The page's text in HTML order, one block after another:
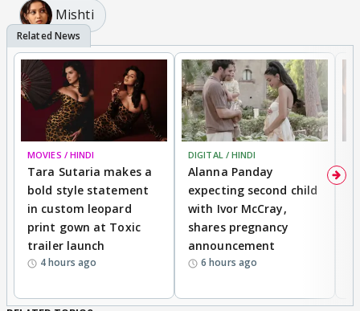
Mishti
MOVIES / HINDI
Tara Sutaria makes a
bold style statement
in custom leopard
print gown at Toxic
trailer launch
4 hours ago
DIGITAL / HINDI
Alanna Panday
expecting second child
with Ivor McCray,
shares pregnancy
announcement
6 hours ago